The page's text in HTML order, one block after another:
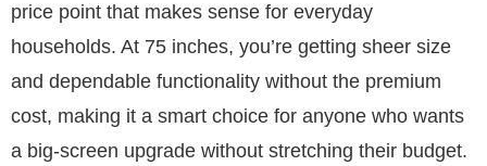
price point that makes sense for everyday
households. At 75 inches, you’re getting sheer size
and dependable functionality without the premium
cost, making it a smart choice for anyone who wants
a big-screen upgrade without stretching their budget.